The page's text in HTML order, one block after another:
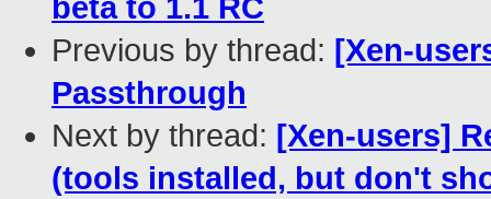
beta to 1.1 RC
Previous by thread: [Xen-
Passthrough
Next by thread: [Xen-users]
(tools installed, but don't